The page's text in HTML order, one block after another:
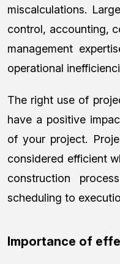
miscalculations.
control, accounting,
management
operational
The right use of
have a positive
of your project.
considered efficient
construction
scheduling to
Importance of